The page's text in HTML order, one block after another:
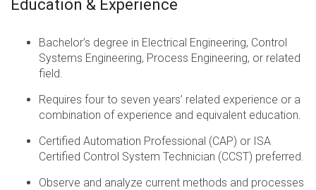
Education & Experience
Bachelor’s degree in Electrical Engineering, Control
Systems Engineering, Process Engineering, or related
field.
Requires four to seven years’ related experience or a
combination of experience and equivalent education.
Certified Automation Professional (CAP) or ISA
Certified Control System Technician (CCST) preferred.
Observe and analyze current methods and processes